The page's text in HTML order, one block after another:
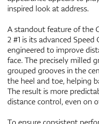
inspired look at address.
A standout feature of the
2 #1 is its advanced
engineered to improve
face. The precisely milled
grouped grooves in the
the heel and toe, helping
The result is more
distance control, even on
To ensure consistent